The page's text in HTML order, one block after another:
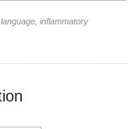
inflammatory